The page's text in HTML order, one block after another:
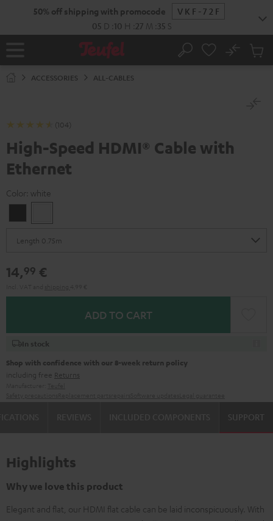
50% off shipping with promocode
VKF-72F
05 D 10 H 27 M 34 S
Home Search
No
Cart
ACCESSORIES ALL-CABLES
(104)
High-Speed HDMI® Cable with
Ethernet
Color: white
14,99 €
ADD TO CART
In stock
Shop with confidence with our 8-week return policy
including free Returns
SUPPORT
Highlights
Why we love this product
Elegant and flat, our HDMI flat cable can be laid inconspicuously. With